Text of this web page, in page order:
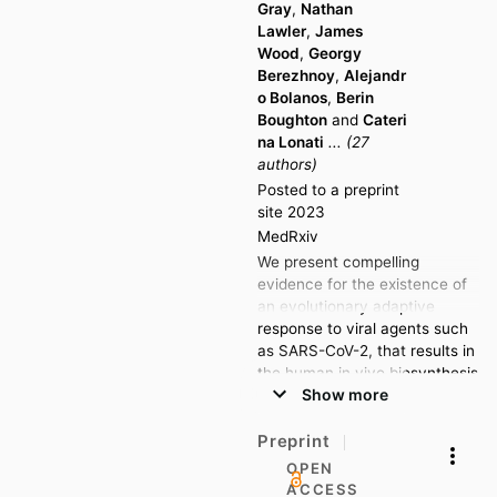
magnetic resonance
spectroscopy and liquid
chromatography-mass
spectrometry to quantify 112
lipoprotein and glycoproteins
signatures and 852 lipid
species from across 20
subclasses.
Multivariate data modelling
(Orthogonal projection to
latent structures-discriminate
analysis) revealed alterations
in lipoprotein and lipid
metabolism when comparing
baseline control to hospital
admission samples, with the
phenotypic signature found to
Univariate (Mann-Whitney U)
testing and OPLS-DA indicated
specific increases in GlycB (p-
Gray, Nathan
Lawler, James
Wood, Georgy
Berezhnoy, Alejandr
o Bolanos, Berin
Boughton and Cateri
na Lonati ... (27
authors)
Posted to a preprint
site 2023
MedRxiv
We present compelling
evidence for the existence of
an evolutionary adaptive
response to viral agents such
as SARS-CoV-2, that results in
the human in vivo biosynthesis
of a family of compounds with
Using nuclear magnetic
resonance (NMR)
spectroscopy, we detected a
Show more
Preprint
OPEN
ACCESS